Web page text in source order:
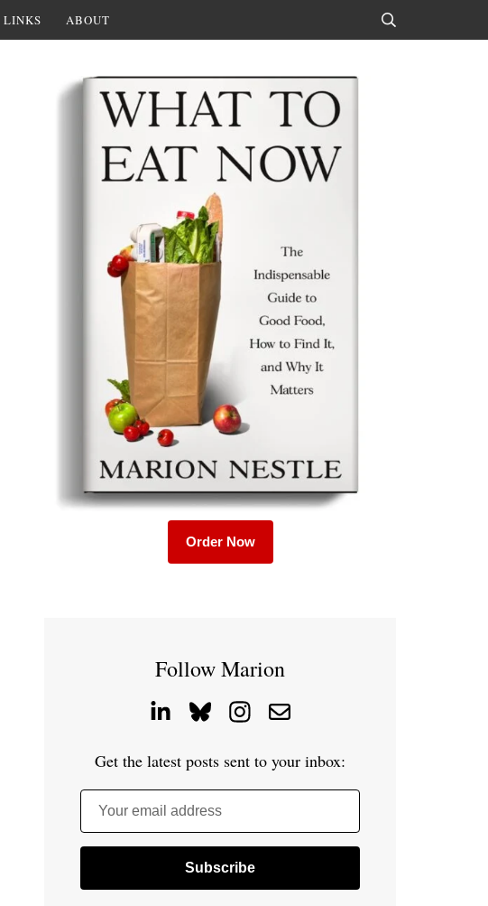
LINKS ABOUT
Order Now
Follow Marion
Get the latest posts sent to your inbox:
Your email address